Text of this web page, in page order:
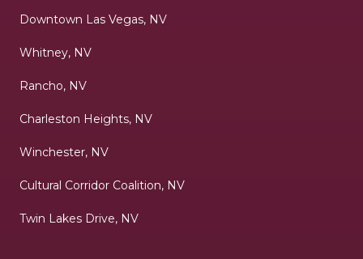
Downtown Las Vegas, NV
Whitney, NV
Rancho, NV
Charleston Heights, NV
Winchester, NV
Cultural Corridor Coalition, NV
Twin Lakes Drive, NV